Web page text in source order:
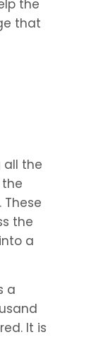
the
that
all the
the
a
a
It is